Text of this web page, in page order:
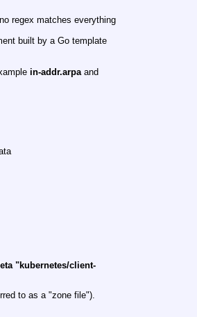
regex matches everything
built by a Go template
in-addr.arpaand
"kubernetes/client-
to as a "zone file").